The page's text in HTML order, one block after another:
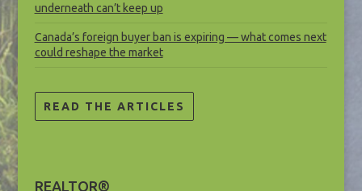
underneath can’t keep up
Canada’s foreign buyer ban is expiring — what comes next
could reshape the market
READ THE ARTICLES
REALTOR®